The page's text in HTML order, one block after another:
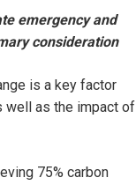
emergency and
consideration
is a key factor
well as the impact of
75% carbon